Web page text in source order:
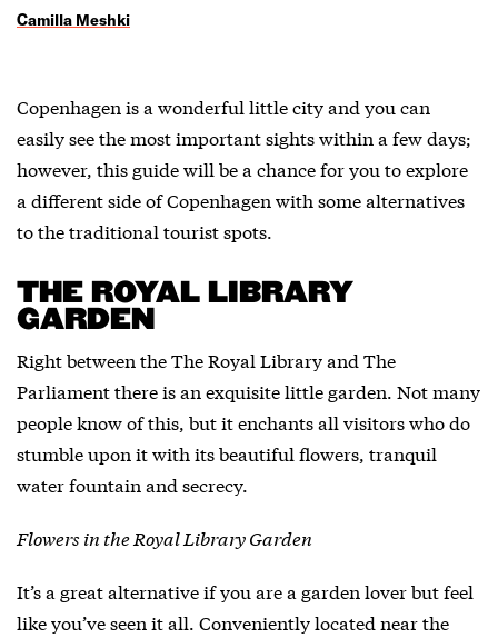
Camilla Meshki
Copenhagen is a wonderful little city and you can
easily see the most important sights within a few days;
however, this guide will be a chance for you to explore
a different side of Copenhagen with some alternatives
to the traditional tourist spots.
THE ROYAL LIBRARY
GARDEN
Right between the The Royal Library and The
Parliament there is an exquisite little garden. Not many
people know of this, but it enchants all visitors who do
stumble upon it with its beautiful flowers, tranquil
water fountain and secrecy.
Flowers in the Royal Library Garden
It’s a great alternative if you are a garden lover but feel
like you’ve seen it all. Conveniently located near the